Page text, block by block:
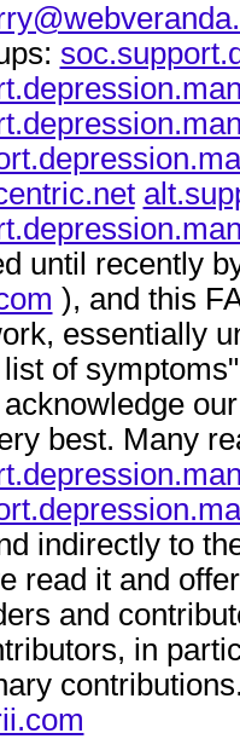
until recently
), and this
essentially
of
best. Many
indirectly to
read it and
and
in